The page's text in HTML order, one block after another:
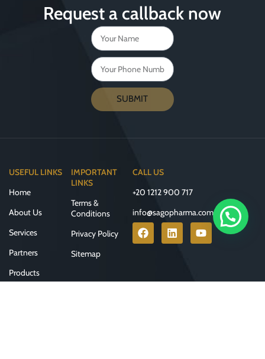
Request a callback now
SUBMIT
USEFUL LINKS
Home
About Us
Services
Partners
Products
IMPORTANT
LINKS
Terms &
Conditions
Privacy Policy
Sitemap
CALL US
+20 1212 900 717
info@sagopharma.com